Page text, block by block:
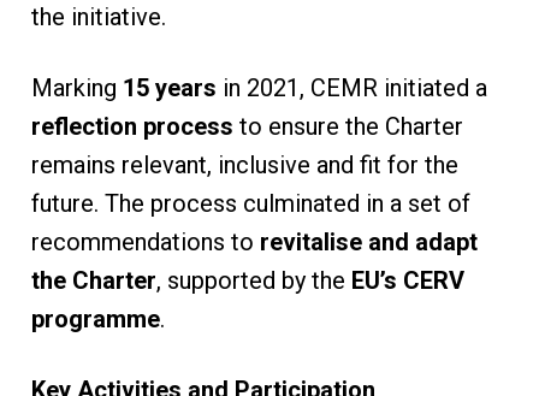
the initiative.
Marking 15 years in 2021, CEMR initiated a
reflection process to ensure the Charter
remains relevant, inclusive and fit for the
future. The process culminated in a set of
recommendations to revitalise and adapt
the Charter, supported by the EU’s CERV
programme.
Key Activities and Participation